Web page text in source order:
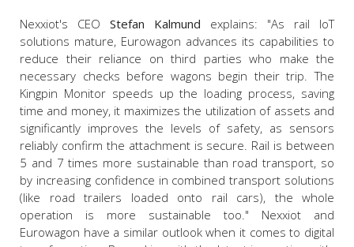
Nexxiot's CEO Stefan Kalmund explains: "As rail IoT
solutions mature, Eurowagon advances its capabilities to
reduce their reliance on third parties who make the
necessary checks before wagons begin their trip. The
Kingpin Monitor speeds up the loading process, saving
time and money, it maximizes the utilization of assets and
significantly improves the levels of safety, as sensors
reliably confirm the attachment is secure. Rail is between
5 and 7 times more sustainable than road transport, so
by increasing confidence in combined transport solutions
(like road trailers loaded onto rail cars), the whole
operation is more sustainable too." Nexxiot and
Eurowagon have a similar outlook when it comes to digital